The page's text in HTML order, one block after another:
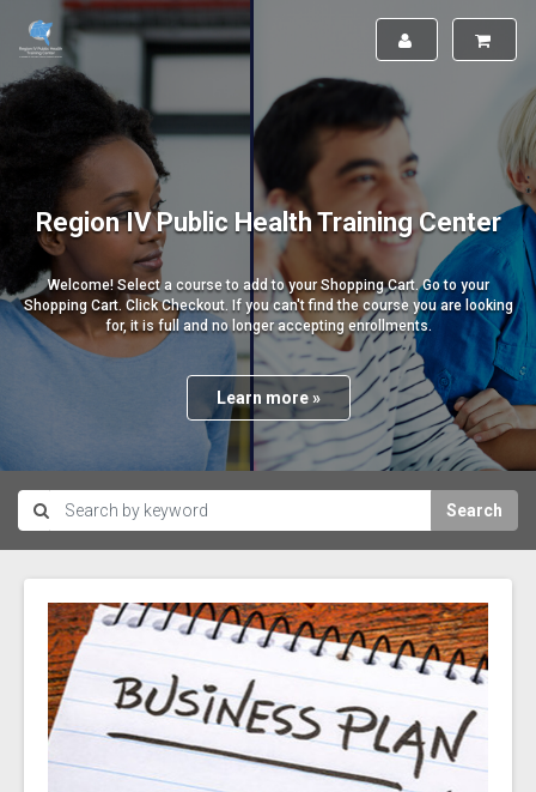
Region IV Public Health Training Center
Welcome! Select a course to add to your Shopping Cart. Go to your
Shopping Cart. Click Checkout. If you can't find the course you are looking
for, it is full and no longer accepting enrollments.
Learn more »
Search